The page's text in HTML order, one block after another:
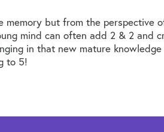
memory but from the
mind can often add 2 & 2 and
in that new mature
to 5!